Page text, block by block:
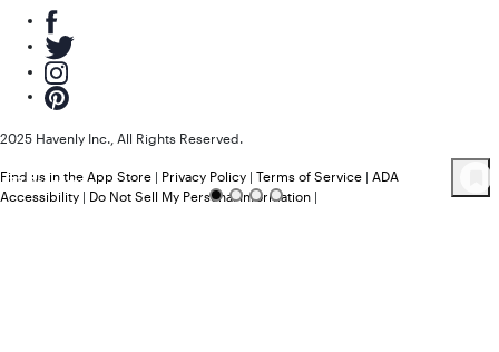
77Products
2025 Havenly Inc., All Rights Reserved.
Find us in the App Store | Privacy Policy | Terms of Service | ADA
Accessibility | Do Not Sell My Personal Information |